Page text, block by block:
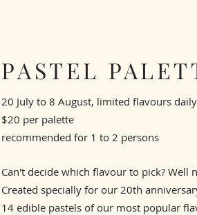
PASTEL
20 July to 8 August, limited flavours daily
$20 per palette
recommended for 1 to 2 persons
Can't decide which flavour to pick? Well
Created specially for our 20th
14 edible pastels of our most popular